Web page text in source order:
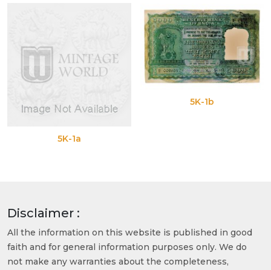
5K-1a
5K-1b
Disclaimer :
All the information on this website is published in good
faith and for general information purposes only. We do
not make any warranties about the completeness,